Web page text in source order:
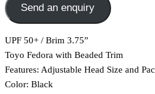
Send an enquiry
UPF 50+ / Brim 3.75”
Toyo Fedora with Beaded Trim
Features: Adjustable Head Size and
Color: Black